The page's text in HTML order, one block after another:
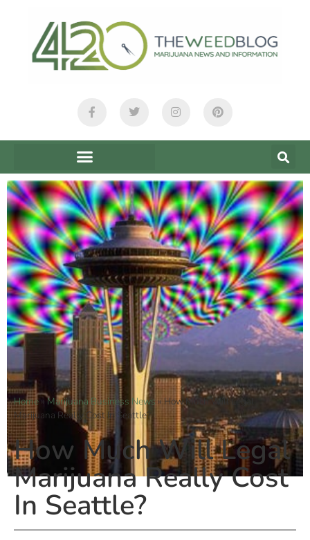
Home »Marijuana Business News »How Much Will Legal
Marijuana Really Cost In Seattle?
How Much Will Legal
Marijuana Really Cost
In Seattle?